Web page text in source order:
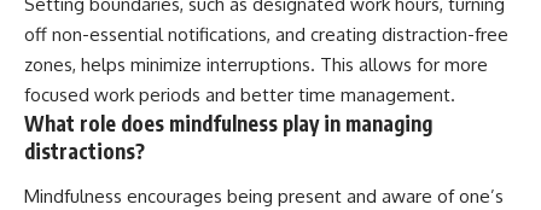
off non-essential notifications, and creating distraction-free
zones, helps minimize interruptions. This allows for more
focused work periods and better time management.
What role does mindfulness play in managing
distractions?
Mindfulness encourages being present and aware of one’s